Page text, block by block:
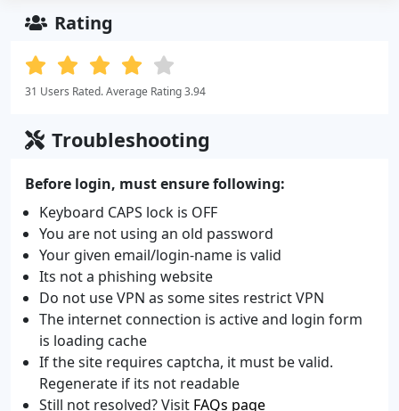
Rating
31 Users Rated. Average Rating 3.94
Troubleshooting
Before login, must ensure following:
Keyboard CAPS lock is OFF
You are not using an old password
Your given email/login-name is valid
Its not a phishing website
Do not use VPN as some sites restrict VPN
The internet connection is active and login form
is loading cache
If the site requires captcha, it must be valid.
Regenerate if its not readable
Still not resolved? Visit FAQs page